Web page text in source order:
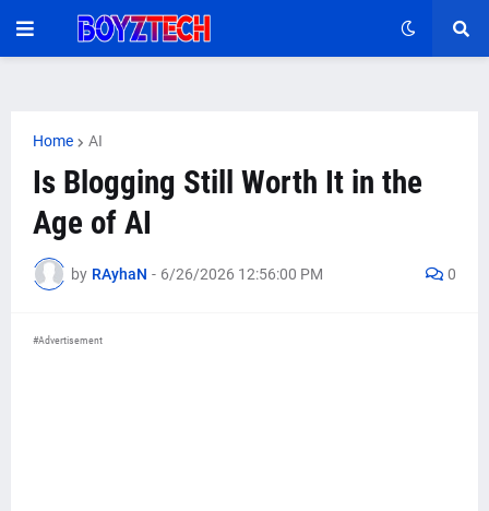
Home AI
Is Blogging Still Worth It in the
Age of AI
by RAyhaN - 6/26/2026 12:56:00 PM 0
#Advertisement